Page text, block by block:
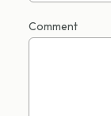
Comment